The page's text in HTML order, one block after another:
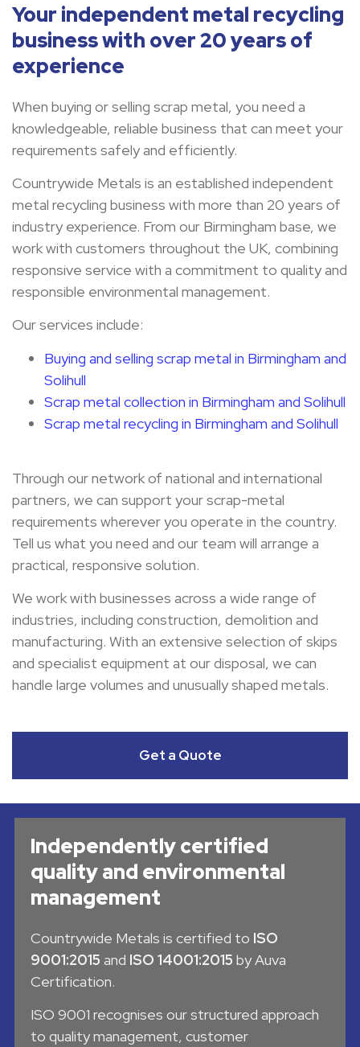
Your independent metal recycling
business with over 20 years of
experience
When buying or selling scrap metal, you need a
knowledgeable, reliable business that can meet your
requirements safely and efficiently.
Countrywide Metals is an established independent
metal recycling business with more than 20 years of
industry experience. From our Birmingham base, we
work with customers throughout the UK, combining
responsive service with a commitment to quality and
responsible environmental management.
Our services include:
Buying and selling scrap metal in Birmingham and
Solihull
Scrap metal collection in Birmingham and Solihull
Scrap metal recycling in Birmingham and Solihull
Through our network of national and international
partners, we can support your scrap-metal
requirements wherever you operate in the country.
Tell us what you need and our team will arrange a
practical, responsive solution.
We work with businesses across a wide range of
industries, including construction, demolition and
manufacturing. With an extensive selection of skips
and specialist equipment at our disposal, we can
handle large volumes and unusually shaped metals.
Get a Quote
Independently certified
quality and environmental
management
Countrywide Metals is certified to ISO
9001:2015 and ISO 14001:2015 by Auva
Certification.
ISO 9001 recognises our structured approach
to quality management, customer